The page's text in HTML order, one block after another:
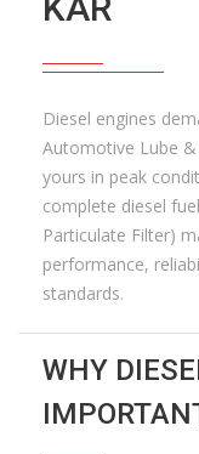
Diesel engines
Automotive Lube
yours in peak
complete diesel
Particulate Filter)
performance,
standards.
WHY